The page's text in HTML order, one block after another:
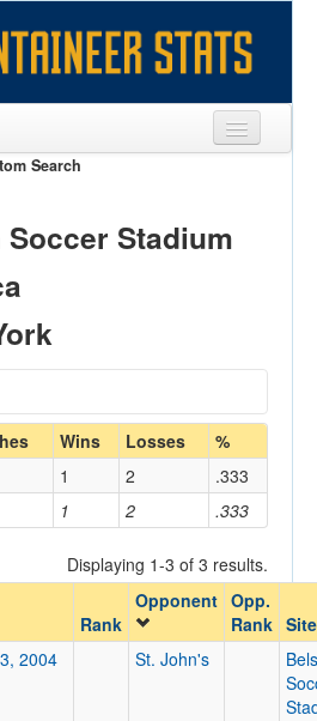
Search
Stadium
Coach
Home/Away
Opponent
Wins Losses %
1 2 .333
1 2 .333
Displaying 1-3 of 3 results.
Rank
Opponent Opp.
Rank Site
2004 St. John's